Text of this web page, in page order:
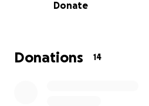
purchase:
• Household items
• Materials for construction
Donate
Donations 14